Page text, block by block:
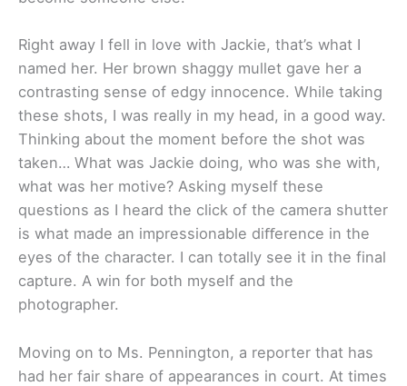
Right away I fell in love with Jackie, that’s what I
named her. Her brown shaggy mullet gave her a
contrasting sense of edgy innocence. While taking
these shots, I was really in my head, in a good way.
Thinking about the moment before the shot was
taken… What was Jackie doing, who was she with,
what was her motive? Asking myself these
questions as I heard the click of the camera shutter
is what made an impressionable diﬀerence in the
eyes of the character. I can totally see it in the final
capture. A win for both myself and the
photographer.
Moving on to Ms. Pennington, a reporter that has
had her fair share of appearances in court. At times